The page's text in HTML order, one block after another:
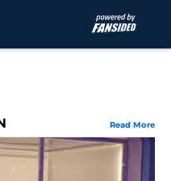
Read More